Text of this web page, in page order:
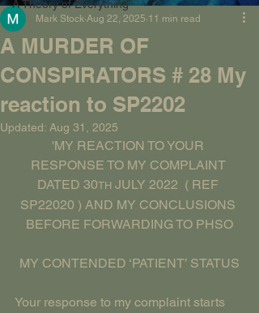
A Theory of Everything
A MURDER OF
CONSPIRATORS # 28 My
reaction to SP2202
Mark Stock Aug 22, 2025 11 min read
Updated: Aug 31, 2025
'MY REACTION TO YOUR
RESPONSE TO MY COMPLAINT
DATED 30TH JULY 2022  ( REF
SP22020 ) AND MY CONCLUSIONS
BEFORE FORWARDING TO PHSO
MY CONTENDED ‘PATIENT’ STATUS
Your response to my complaint starts